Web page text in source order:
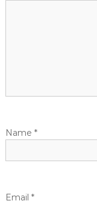
Name *
Email *